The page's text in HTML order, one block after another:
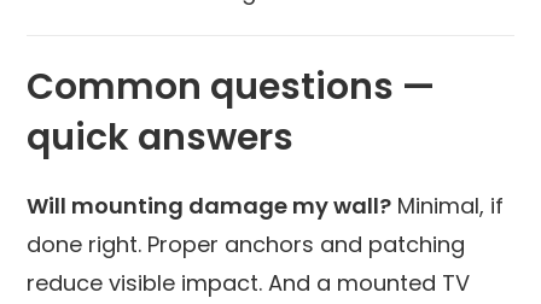
Common questions —
quick answers
Will mounting damage my wall? Minimal, if
done right. Proper anchors and patching
reduce visible impact. And a mounted TV